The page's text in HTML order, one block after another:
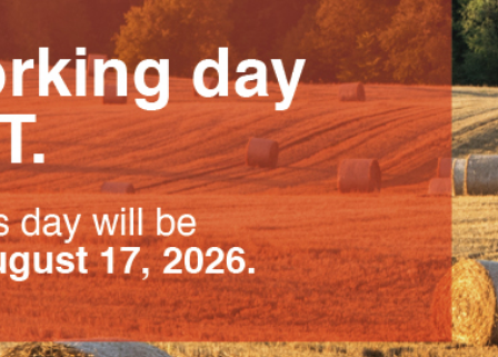
PCO compression braces
for adults
Effective support in
reducing lymphatic edema
and improving circulation
Click for more